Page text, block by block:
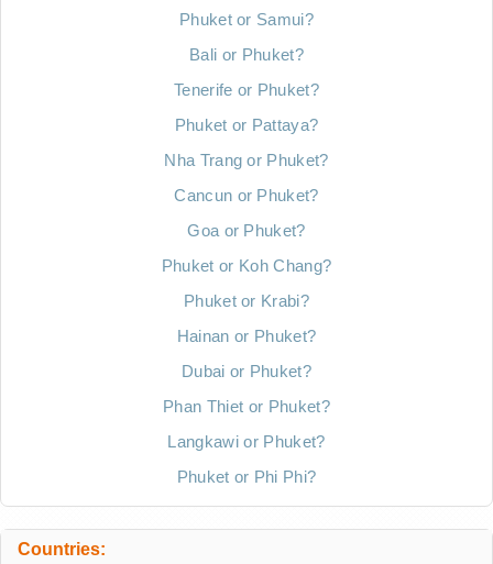
Phuket or Samui?
Bali or Phuket?
Tenerife or Phuket?
Phuket or Pattaya?
Nha Trang or Phuket?
Cancun or Phuket?
Goa or Phuket?
Phuket or Koh Chang?
Phuket or Krabi?
Hainan or Phuket?
Dubai or Phuket?
Phan Thiet or Phuket?
Langkawi or Phuket?
Phuket or Phi Phi?
Countries: